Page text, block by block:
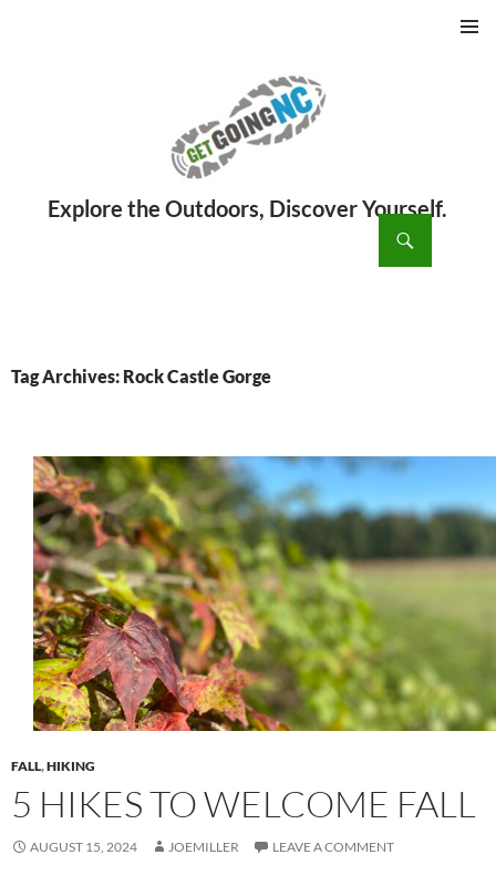
Tag Archives: Rock Castle Gorge
FALL,HIKING
5 HIKES TO WELCOME FALL
AUGUST 15, 2024 JOEMILLER LEAVE A COMMENT